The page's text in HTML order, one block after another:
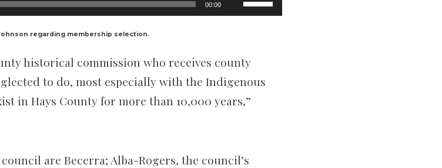
00:00
Up/Down
Arrow
or
decrease
volume.
regarding membership selection.
historical commission who receives county
to do, most especially with the Indigenous
in Hays County for more than 10,000 years,”
are Becerra; Alba-Rogers, the council’s